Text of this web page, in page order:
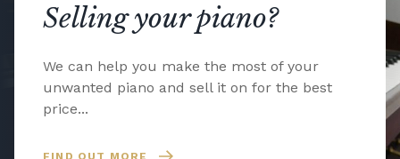
Selling your piano?
We can help you make the most of your
unwanted piano and sell it on for the best
price...
FIND OUT MORE